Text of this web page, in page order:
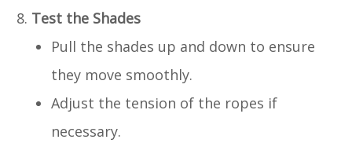
Test the Shades
Pull the shades up and down to ensure
they move smoothly.
Adjust the tension of the ropes if
necessary.